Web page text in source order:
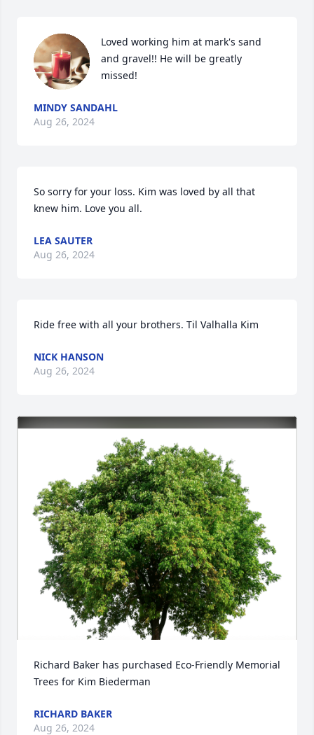
Loved working him at mark's sand
and gravel!! He will be greatly
missed!
MINDY SANDAHL
Aug 26, 2024
So sorry for your loss. Kim was loved by all that
knew him. Love you all.
LEA SAUTER
Aug 26, 2024
Ride free with all your brothers. Til Valhalla Kim
NICK HANSON
Aug 26, 2024
Richard Baker has purchased Eco-Friendly Memorial
Trees for Kim Biederman
RICHARD BAKER
Aug 26, 2024